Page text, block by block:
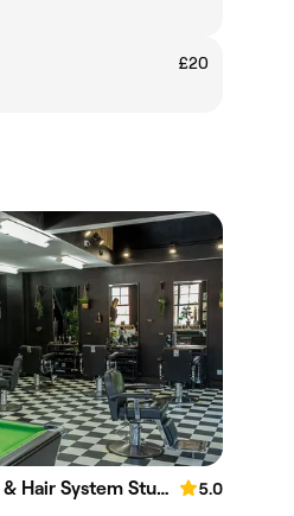
£20
Skinny Isaac's Barber Shop & Hair System Studio
5.0